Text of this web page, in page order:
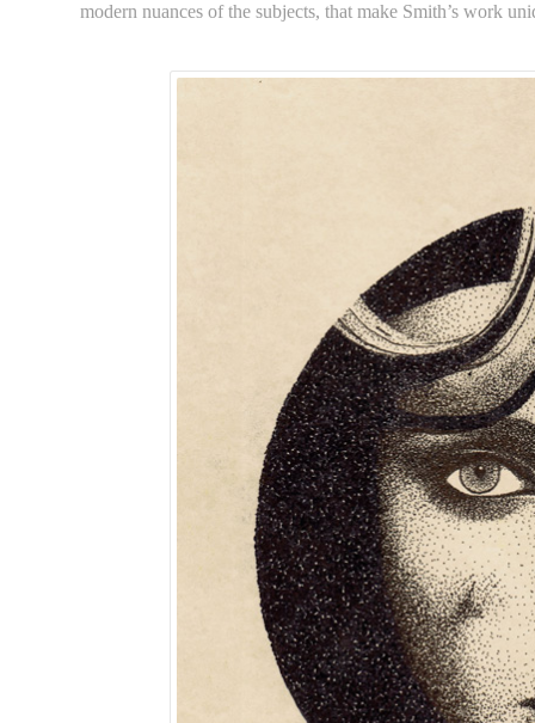
modern nuances of the subjects, that make Smith’s work